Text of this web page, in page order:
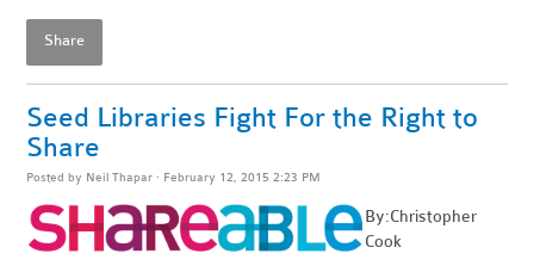
Share
Seed Libraries Fight For the Right to
Share
Posted by Neil Thapar · February 12, 2015 2:23 PM
By:Christopher
Cook